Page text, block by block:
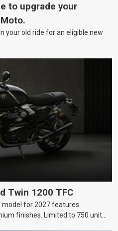
to upgrade your
your old ride for an eligible new
Twin 1200 TFC
model for 2027 features
finishes. Limited to 750 units